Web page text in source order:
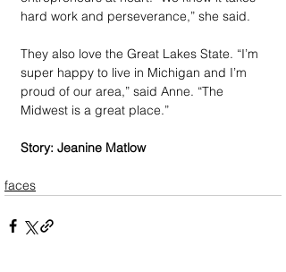
hard work and perseverance,” she said.
They also love the Great Lakes State. “I’m
super happy to live in Michigan and I’m
proud of our area,” said Anne. “The
Midwest is a great place.”
Story: Jeanine Matlow
faces